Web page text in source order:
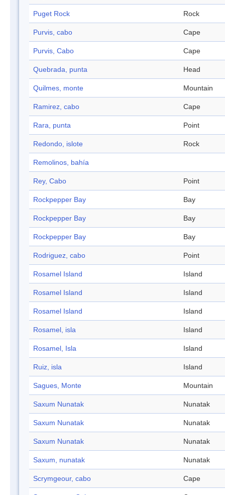
Puget Rock Rock
Purvis, cabo Cape
Purvis, Cabo Cape
Quebrada, punta Head
Quilmes, monte Mountain
Ramirez, cabo Cape
Rara, punta Point
Redondo, islote Rock
Remolinos, bahía
Rey, Cabo Point
Rockpepper Bay Bay
Rockpepper Bay Bay
Rockpepper Bay Bay
Rodriguez, cabo Point
Rosamel Island Island
Rosamel Island Island
Rosamel Island Island
Rosamel, isla Island
Rosamel, Isla Island
Ruiz, isla Island
Sagues, Monte Mountain
Saxum Nunatak Nunatak
Saxum Nunatak Nunatak
Saxum Nunatak Nunatak
Saxum, nunatak Nunatak
Scrymgeour, cabo Cape